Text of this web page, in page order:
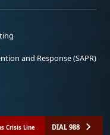
and Response (SAPR)
Crisis Line DIAL 988